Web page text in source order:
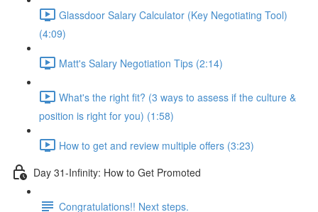
Glassdoor Salary Calculator (Key Negotiating Tool)
(4:09)
Matt's Salary Negotiation Tips (2:14)
What's the right fit? (3 ways to assess if the culture &
position is right for you) (1:58)
How to get and review multiple offers (3:23)
Day 31-Infinity: How to Get Promoted
Congratulations!! Next steps.